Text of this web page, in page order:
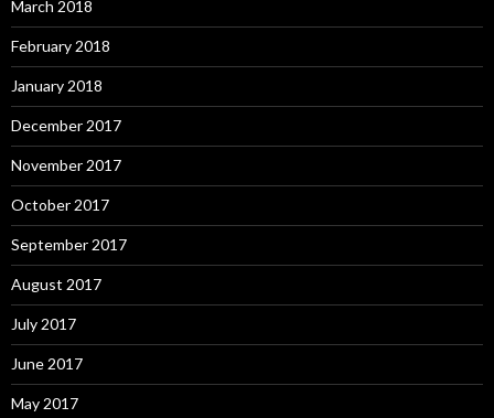
March 2018
February 2018
January 2018
December 2017
November 2017
October 2017
September 2017
August 2017
July 2017
June 2017
May 2017